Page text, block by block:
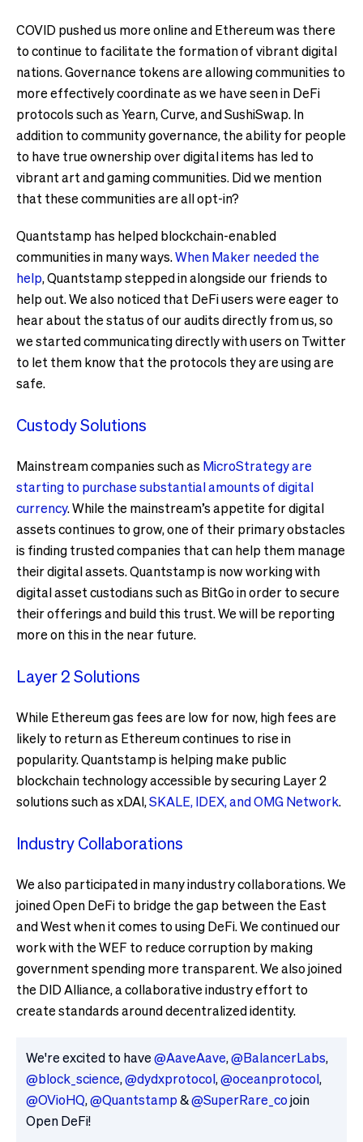
COVID pushed us more online and Ethereum was there
to continue to facilitate the formation of vibrant digital
nations. Governance tokens are allowing communities to
more effectively coordinate as we have seen in DeFi
protocols such as Yearn, Curve, and SushiSwap. In
addition to community governance, the ability for people
to have true ownership over digital items has led to
vibrant art and gaming communities. Did we mention
that these communities are all opt-in?
Quantstamp has helped blockchain-enabled
communities in many ways.When Maker needed the
help, Quantstamp stepped in alongside our friends to
help out. We also noticed that DeFi users were eager to
hear about the status of our audits directly from us, so
we started communicating directly with users on Twitter
to let them know that the protocols they are using are
safe.
Custody Solutions
Mainstream companies such as MicroStrategy are
starting to purchase substantial amounts of digital
currency. While the mainstream’s appetite for digital
assets continues to grow, one of their primary obstacles
is finding trusted companies that can help them manage
their digital assets. Quantstamp is now working with
digital asset custodians such as BitGo in order to secure
their offerings and build this trust. We will be reporting
more on this in the near future.
Layer 2 Solutions
While Ethereum gas fees are low for now, high fees are
likely to return as Ethereum continues to rise in
popularity. Quantstamp is helping make public
blockchain technology accessible by securing Layer 2
solutions such as xDAI,SKALE, IDEX, and OMG Network.
Industry Collaborations
We also participated in many industry collaborations. We
joined Open DeFi to bridge the gap between the East
and West when it comes to using DeFi. We continued our
work with the WEF to reduce corruption by making
government spending more transparent. We also joined
the DID Alliance, a collaborative industry effort to
create standards around decentralized identity.
We're excited to have@AaveAave,@BalancerLabs,
@block_science,@dydxprotocol,@oceanprotocol,
@OVioHQ,@Quantstamp&@SuperRare_cojoin
Open DeFi!